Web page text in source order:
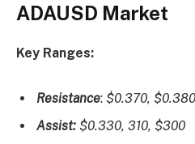
ADAUSD Market
Key Ranges:
Resistance: $0.370,
Assist: $0.330, 310, $300